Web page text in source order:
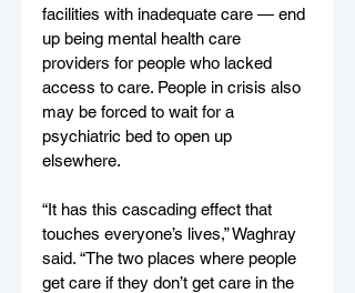
facilities with inadequate care — end
up being mental health care
providers for people who lacked
access to care. People in crisis also
may be forced to wait for a
psychiatric bed to open up
elsewhere.
“It has this cascading effect that
touches everyone’s lives,” Waghray
said. “The two places where people
get care if they don’t get care in the